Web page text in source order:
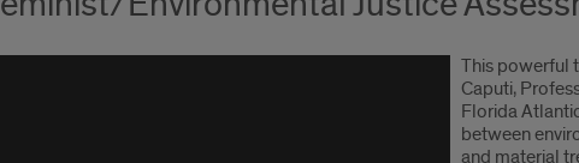
This powerful
Caputi,
Florida
between
and material